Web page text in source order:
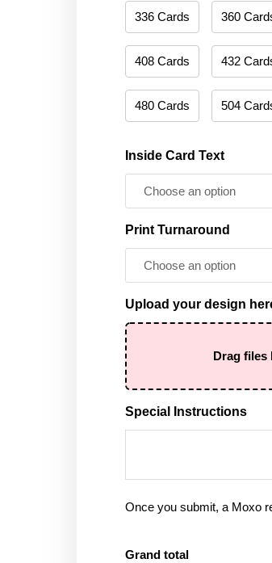
336 Cards 360
408 Cards 432
480 Cards 504
Inside Card Text
Print Turnaround
Upload your design
Drag files
Special Instructions
Once you submit, a Moxo
Grand total